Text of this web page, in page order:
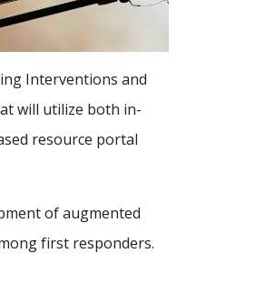
Interventions and
will utilize both in-
resource portal
of augmented
first responders.